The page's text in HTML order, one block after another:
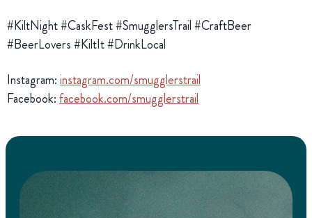
#KiltNight #CaskFest #SmugglersTrail #CraftBeer
#BeerLovers #KiltIt #DrinkLocal
Instagram:instagram.com/smugglerstrail
Facebook:facebook.com/smugglerstrail